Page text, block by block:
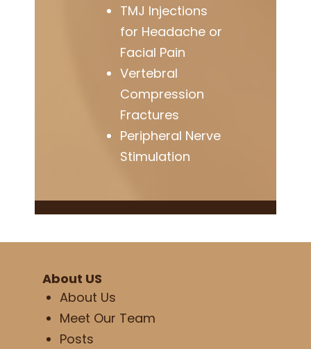
TMJ Injections
for Headache or
Facial Pain
Vertebral
Compression
Fractures
Peripheral Nerve
Stimulation
About US
About Us
Meet Our Team
Posts